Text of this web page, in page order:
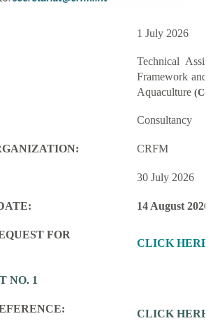
1 July 2026
Technical
Framework and
Aquaculture
Consultancy
CRFM
30 July 2026
DATE: 14 August 2026
FOR
CLICK HERE
NO. 1
CLICK HERE